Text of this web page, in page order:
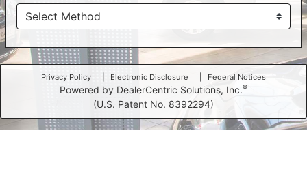
Privacy Policy Electronic Disclosure Federal Notices
Powered by DealerCentric Solutions, Inc.®
(U.S. Patent No. 8392294)